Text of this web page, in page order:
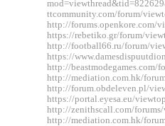
ttcommunity.com/forum/
http://forums.openkore.com/
https://rebetiko.gr/forum/
http://football66.ru/forum/
https://
http://
http://mediation.com.hk/
http://forum.obdeleven.pl/
https://portal.eyesa.eu/
http://zenithscall.com/
http://mediation.com.hk/